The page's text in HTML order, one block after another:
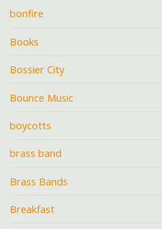
bonfire
Books
Bossier City
Bounce Music
boycotts
brass band
Brass Bands
Breakfast